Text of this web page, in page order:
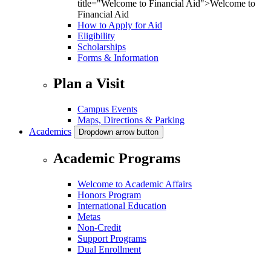
title="Welcome to Financial Aid">Welcome to
Financial Aid
How to Apply for Aid
Eligibility
Scholarships
Forms & Information
Plan a Visit
Campus Events
Maps, Directions & Parking
Academics
Dropdown arrow button
Academic Programs
Welcome to Academic Affairs
Honors Program
International Education
Metas
Non-Credit
Support Programs
Dual Enrollment